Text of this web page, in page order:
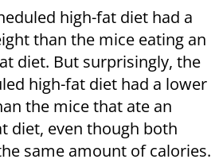
high-fat diet had a
than the mice eating an
diet. But surprisingly, the
high-fat diet had a lower
the mice that ate an
diet, even though both
same amount of calories.